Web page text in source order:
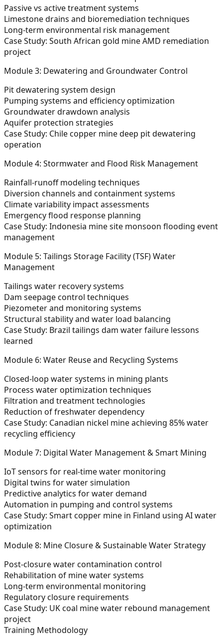
Passive vs active treatment systems
Limestone drains and bioremediation techniques
Long-term environmental risk management
Case Study: South African gold mine AMD remediation
project
Module 3: Dewatering and Groundwater Control
Pit dewatering system design
Pumping systems and efficiency optimization
Groundwater drawdown analysis
Aquifer protection strategies
Case Study: Chile copper mine deep pit dewatering
operation
Module 4: Stormwater and Flood Risk Management
Rainfall-runoff modeling techniques
Diversion channels and containment systems
Climate variability impact assessments
Emergency flood response planning
Case Study: Indonesia mine site monsoon flooding event
management
Module 5: Tailings Storage Facility (TSF) Water
Management
Tailings water recovery systems
Dam seepage control techniques
Piezometer and monitoring systems
Structural stability and water load balancing
Case Study: Brazil tailings dam water failure lessons
learned
Module 6: Water Reuse and Recycling Systems
Closed-loop water systems in mining plants
Process water optimization techniques
Filtration and treatment technologies
Reduction of freshwater dependency
Case Study: Canadian nickel mine achieving 85% water
recycling efficiency
Module 7: Digital Water Management & Smart Mining
IoT sensors for real-time water monitoring
Digital twins for water simulation
Predictive analytics for water demand
Automation in pumping and control systems
Case Study: Smart copper mine in Finland using AI water
optimization
Module 8: Mine Closure & Sustainable Water Strategy
Post-closure water contamination control
Rehabilitation of mine water systems
Long-term environmental monitoring
Regulatory closure requirements
Case Study: UK coal mine water rebound management
project
Training Methodology